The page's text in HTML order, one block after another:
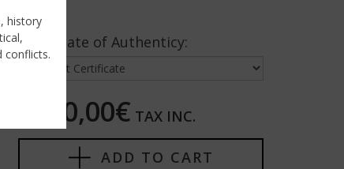
Certificate of Authenticy:
5250,00€ TAX INC.
ADD TO CART
history
conflicts.